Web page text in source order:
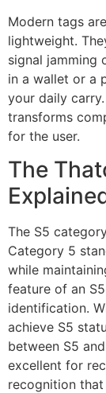
Modern tags
lightweight.
signal jamming
in a wallet or a
your daily
transforms
for the user.
The
The S5
Category 5
while
feature of an
identification.
achieve S5
between S5
excellent for
recognition